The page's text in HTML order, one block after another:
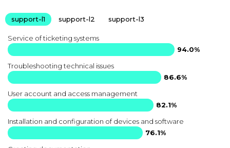
support-l1 support-l2 support-l3
Service of ticketing systems
94.0%
Troubleshooting technical issues
86.6%
User account and access management
82.1%
Installation and configuration of devices and software
76.1%